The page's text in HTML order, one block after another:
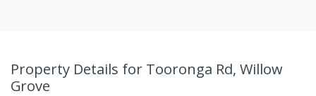
Property Details for Tooronga Rd, Willow
Grove